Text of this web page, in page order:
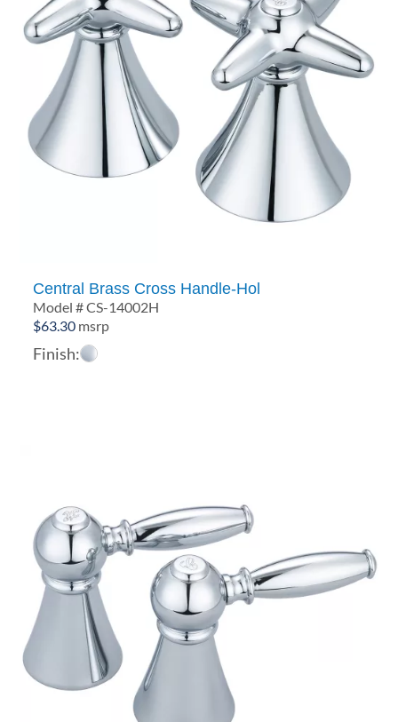
Central Brass Cross Handle-Hol
Model # CS-14002H
$63.30 msrp
Finish: